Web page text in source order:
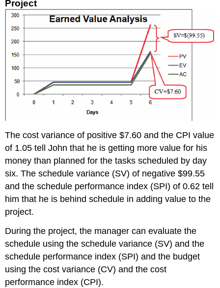
Project
The cost variance of positive $7.60 and the CPI value
of 1.05 tell John that he is getting more value for his
money than planned for the tasks scheduled by day
six. The schedule variance (SV) of negative $99.55
and the schedule performance index (SPI) of 0.62 tell
him that he is behind schedule in adding value to the
project.
During the project, the manager can evaluate the
schedule using the schedule variance (SV) and the
schedule performance index (SPI) and the budget
using the cost variance (CV) and the cost
performance index (CPI).